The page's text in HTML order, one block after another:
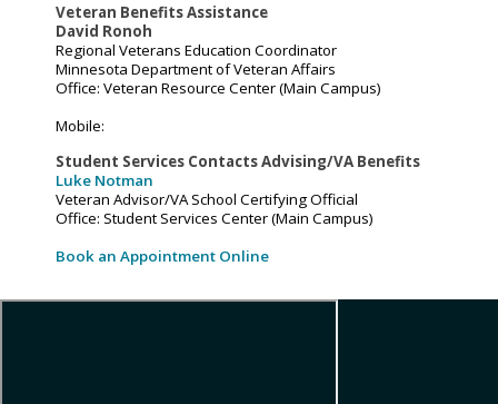
Veteran Benefits Assistance
David Ronoh
Regional Veterans Education Coordinator
Minnesota Department of Veteran Affairs
Office: Veteran Resource Center (Main Campus)
Mobile:
Student Services Contacts Advising/VA Benefits
Luke Notman
Veteran Advisor/VA School Certifying Official
Office: Student Services Center (Main Campus)
Book an Appointment Online